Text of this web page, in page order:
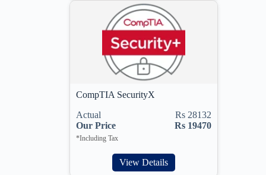
CompTIA SecurityX
Actual
Rs 28132
Our Price
Rs 19470
*Including Tax
View Details